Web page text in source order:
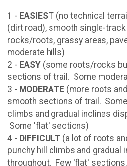
1 - EASIEST (no technical
(dirt road), smooth single-track
rocks/roots, grassy areas,
moderate hills)
2 - EASY (some roots/rocks
sections of trail. Some
3 - MODERATE (more roots
smooth sections of trail. Some
climbs and gradual inclines
Some 'flat' sections)
4 - DIFFICULT (a lot of roots
punchy hill climbs and gradual
throughout. Few 'flat'